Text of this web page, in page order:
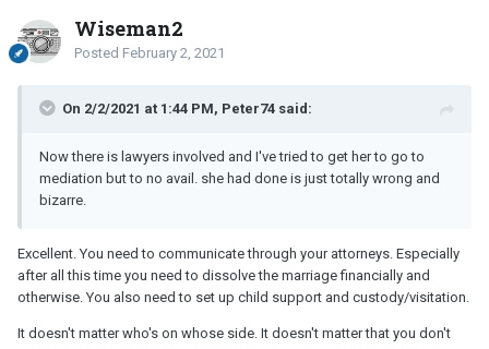
Wiseman2
Posted February 2, 2021
On 2/2/2021 at 1:44 PM, Peter74 said:
Now there is lawyers involved and I've tried to get her to go to
mediation but to no avail. she had done is just totally wrong and
bizarre.
Excellent. You need to communicate through your attorneys. Especially
after all this time you need to dissolve the marriage financially and
otherwise. You also need to set up child support and custody/visitation.
It doesn't matter who's on whose side. It doesn't matter that you don't